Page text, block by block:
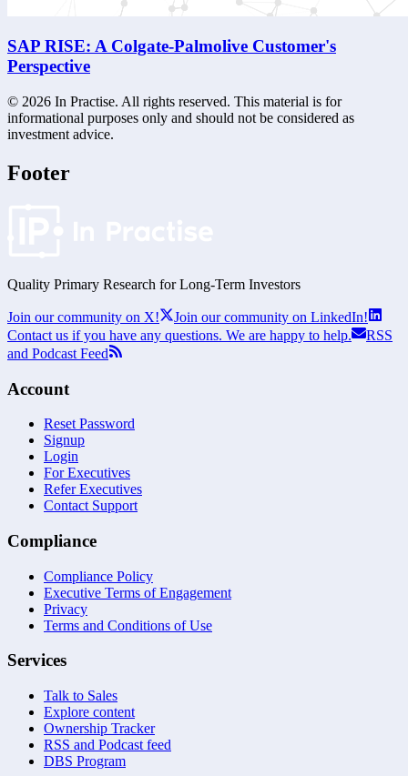
SAP RISE: A Colgate-Palmolive Customer's
Perspective
© 2026 In Practise. All rights reserved. This material is for
informational purposes only and should not be considered as
investment advice.
Footer
Quality Primary Research for Long-Term Investors
Join our community on X!
Join our community on LinkedIn!
Contact us if you have any questions. We are happy to help.
RSS
and Podcast Feed
Account
Reset Password
Signup
Login
For Executives
Refer Executives
Contact Support
Compliance
Compliance Policy
Executive Terms of Engagement
Privacy
Terms and Conditions of Use
Services
Talk to Sales
Explore content
Ownership Tracker
RSS and Podcast feed
DBS Program